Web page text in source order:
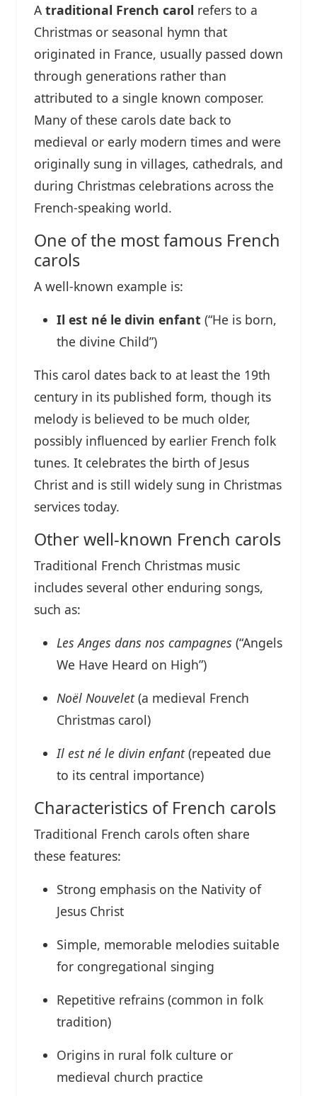
A traditional French carol refers to a
Christmas or seasonal hymn that
originated in France, usually passed down
through generations rather than
attributed to a single known composer.
Many of these carols date back to
medieval or early modern times and were
originally sung in villages, cathedrals, and
during Christmas celebrations across the
French-speaking world.
One of the most famous French
carols
A well-known example is:
Il est né le divin enfant (“He is born,
the divine Child”)
This carol dates back to at least the 19th
century in its published form, though its
melody is believed to be much older,
possibly influenced by earlier French folk
tunes. It celebrates the birth of Jesus
Christ and is still widely sung in Christmas
services today.
Other well-known French carols
Traditional French Christmas music
includes several other enduring songs,
such as:
Les Anges dans nos campagnes (“Angels
We Have Heard on High”)
Noël Nouvelet(a medieval French
Christmas carol)
Il est né le divin enfant(repeated due
to its central importance)
Characteristics of French carols
Traditional French carols often share
these features:
Strong emphasis on the Nativity of
Jesus Christ
Simple, memorable melodies suitable
for congregational singing
Repetitive refrains (common in folk
tradition)
Origins in rural folk culture or
medieval church practice